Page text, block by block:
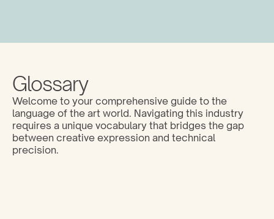
Glossary
Welcome to your comprehensive guide to the
language of the art world. Navigating this industry
requires a unique vocabulary that bridges the gap
between creative expression and technical
precision.